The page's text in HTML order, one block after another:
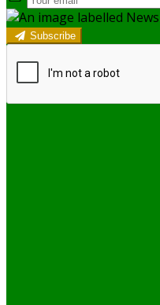
Subscribe